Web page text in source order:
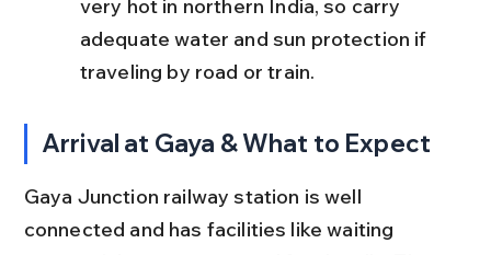
very hot in northern India, so carry
adequate water and sun protection if
traveling by road or train.
Arrival at Gaya & What to Expect
Gaya Junction railway station is well
connected and has facilities like waiting